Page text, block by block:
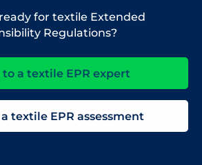
for textile Extended
Regulations?
to a textile EPR expert
textile EPR assessment